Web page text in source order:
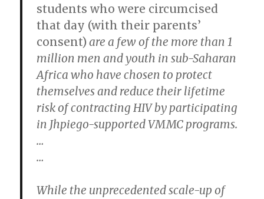
students who were circumcised
that day (with their parents’
consent)are a few of the more than 1
million men and youth in sub-Saharan
Africa who have chosen to protect
themselves and reduce their lifetime
risk of contracting HIV by participating
in Jhpiego-supported VMMC programs.
…
…
While the unprecedented scale-up of